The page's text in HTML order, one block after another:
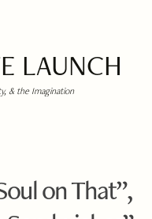
LAUNCH
& the Imagination
on That”,